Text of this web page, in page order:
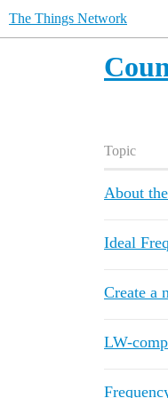
The Things Network
Topic
About
Ideal
Create a
LW-